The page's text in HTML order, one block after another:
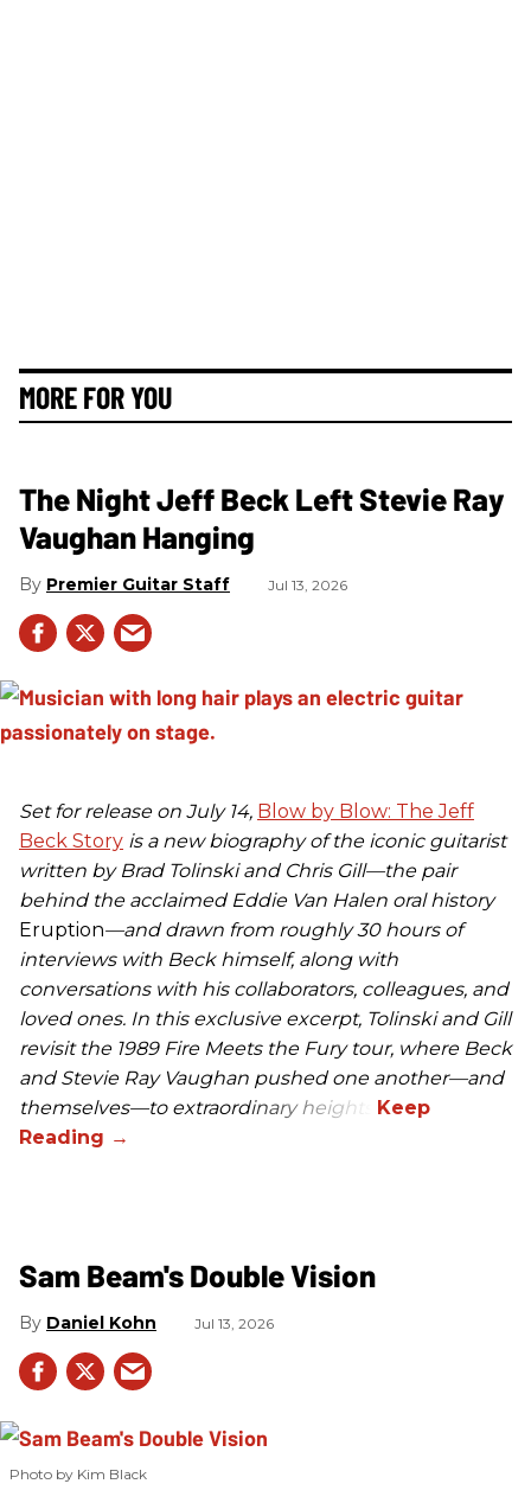
MORE FOR YOU
The Night Jeff Beck Left Stevie Ray
Vaughan Hanging
Premier Guitar Staff Jul 13, 2026
Set for release on July 14, Blow by Blow: The Jeff
Beck Story is a new biography of the iconic guitarist
written by Brad Tolinski and Chris Gill—the pair
behind the acclaimed Eddie Van Halen oral history
Eruption—and drawn from roughly 30 hours of
interviews with Beck himself, along with
conversations with his collaborators, colleagues, and
loved ones. In this exclusive excerpt, Tolinski and Gill
revisit the 1989 Fire Meets the Fury tour, where Beck
and Stevie Ray Vaughan pushed one another—and
themselves—to extraordinary heights.
Sam Beam's Double Vision
Daniel Kohn Jul 13, 2026
Photo by Kim Black